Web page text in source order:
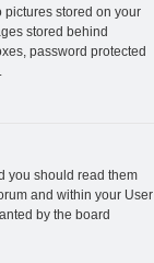
pictures stored on your
stored behind
password protected
you should read them
and within your User
by the board